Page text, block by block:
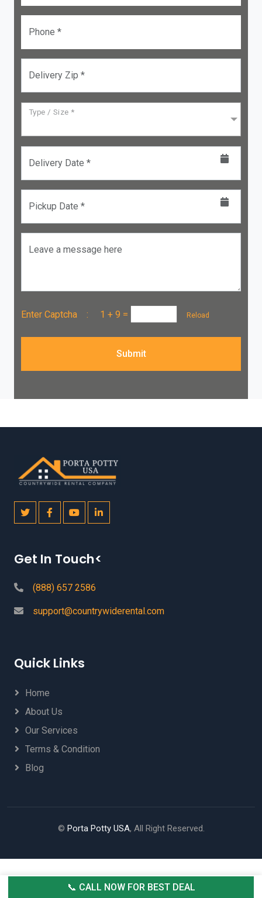
Phone *
Delivery Zip *
Type / Size *
Delivery Date *
Pickup Date *
Leave a message here
Enter Captcha : 1 + 9 = Reload
Submit
Get In Touch<
(888) 657 2586
support@countrywiderental.com
Quick Links
Home
About Us
Our Services
Terms & Condition
Blog
© Porta Potty USA, All Right Reserved.
📞 CALL NOW FOR BEST DEAL